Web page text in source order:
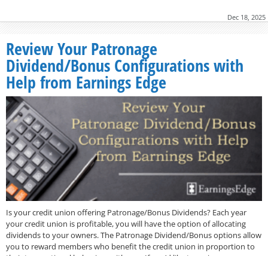
Dec 18, 2025
Review Your Patronage
Dividend/Bonus Configurations with
Help from Earnings Edge
Is your credit union offering Patronage/Bonus Dividends? Each year
your credit union is profitable, you will have the option of allocating
dividends to your owners. The Patronage Dividend/Bonus options allow
you to reward members who benefit the credit union in proportion to